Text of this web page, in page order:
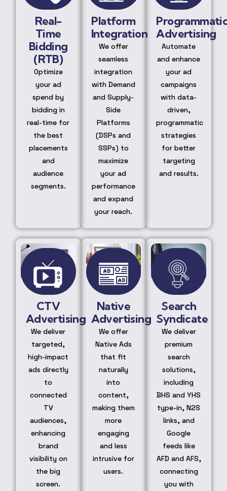
Real-
Time
Bidding
(RTB)
Optimize
your ad
spend by
bidding in
real-time for
the best
placements
and
audience
segments.
Platform
Integration
We offer
seamless
integration
with Demand
and Supply-
Side
Platforms
(DSPs and
SSPs) to
maximize
your ad
performance
and expand
your reach.
Advertising
Automate
and enhance
your ad
campaigns
with data-
driven,
programmatic
strategies
for better
targeting
and results.
CTV
Advertising
We deliver
targeted,
high-impact
ads directly
to
connected
TV
audiences,
enhancing
brand
visibility on
the big
screen.
Native
Advertising
We offer
Native Ads
that fit
naturally
into
content,
making them
more
engaging
and less
intrusive for
users.
Search
Syndicate
We deliver
premium
search
solutions,
including
BHS and YHS
type-in, N2S
links, and
Google
feeds like
AFD and AFS,
connecting
you with